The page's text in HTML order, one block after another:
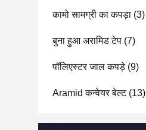
कामो सामग्री का कपड़ा (3)
बुना हुआ अरामिड टेप (7)
पॉलिएस्टर जाल कपड़े (9)
Aramid कन्वेयर बेल्ट(13)